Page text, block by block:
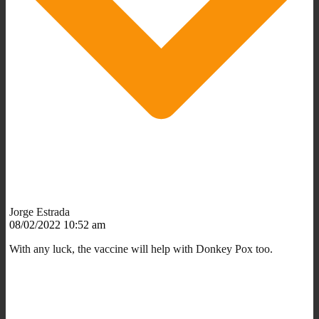
Jorge Estrada
08/02/2022 10:52 am
With any luck, the vaccine will help with Donkey Pox too.